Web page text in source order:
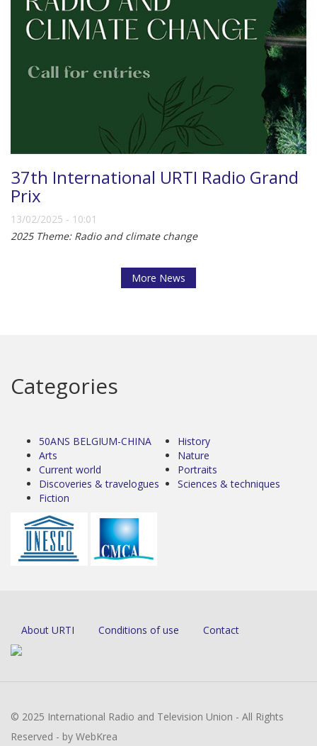
37th International URTI Radio Grand
Prix
13/02/2025 - 10:01
2025 Theme: Radio and climate change
More News
Categories
50ANS BELGIUM-CHINA
Arts
Current world
Discoveries & travelogues
Fiction
History
Nature
Portraits
Sciences & techniques
About URTI Conditions of use Contact
© 2025 International Radio and Television Union - All Rights
Reserved - by WebKrea